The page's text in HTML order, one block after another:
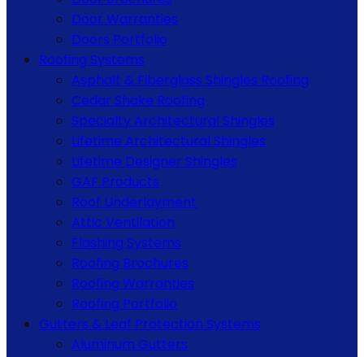
Door Warranties
Doors Portfolio
Roofing Systems
Asphalt & Fiberglass Shingles Roofing
Cedar Shake Roofing
Specialty Architectural Shingles
Lifetime Architectural Shingles
Lifetime Designer Shingles
GAF Products
Roof Underlayment
Attic Ventilation
Flashing Systems
Roofing Brochures
Roofing Warranties
Roofing Portfolio
Gutters & Leaf Protection Systems
Aluminum Gutters